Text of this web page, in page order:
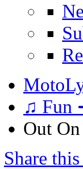
♫ Fun
Out
Share